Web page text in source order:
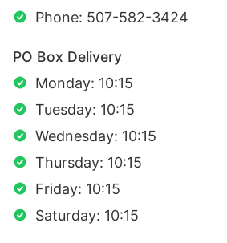
Phone: 507-582-3424
PO Box Delivery
Monday: 10:15
Tuesday: 10:15
Wednesday: 10:15
Thursday: 10:15
Friday: 10:15
Saturday: 10:15